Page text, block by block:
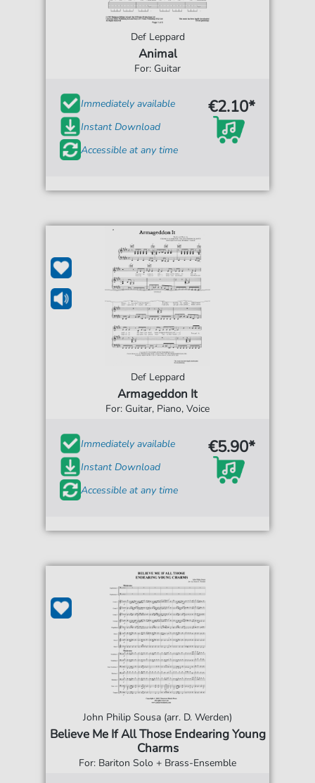
Def Leppard
Animal
For: Guitar
Immediately available
Instant Download
Accessible at any time
€2.10*
Def Leppard
Armageddon It
For: Guitar, Piano, Voice
Immediately available
Instant Download
Accessible at any time
€5.90*
John Philip Sousa (arr. D. Werden)
Believe Me If All Those Endearing Young
Charms
For: Bariton Solo + Brass-Ensemble